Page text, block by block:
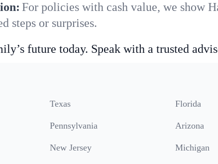
For policies with cash value, we show
steps or surprises.
future today. Speak with a trusted
Texas Florida
Pennsylvania Arizona
New Jersey Michigan